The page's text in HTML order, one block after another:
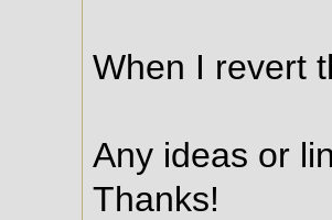
When I revert
Any ideas or
Thanks!